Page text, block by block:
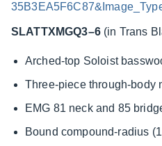
SLATTXMGQ3–6(in Trans
Arched-top Soloist
Three-piece through-body
EMG 81 neck and 85
Bound compound-radius